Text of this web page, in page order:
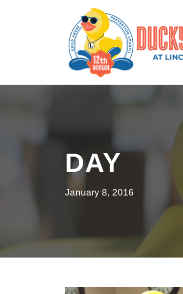
DAY
January 8, 2016